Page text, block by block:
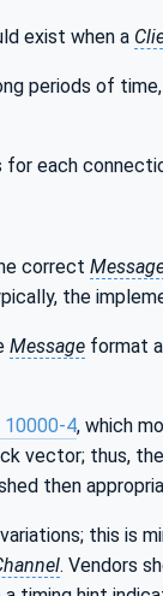
exist when a
periods of
for each
correct
the
Message format
10000-4, which
vector; thus,
then
this is
. Vendors